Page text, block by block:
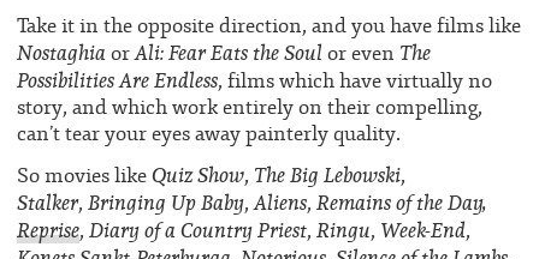
Take it in the opposite direction, and you have films like
NostaghiaorAli: Fear Eats the Soul or even The
Possibilities Are Endless, films which have virtually no
story, and which work entirely on their compelling,
can’t tear your eyes away painterly quality.
So movies likeQuiz Show, The Big Lebowski,
Stalker, Bringing Up Baby,Aliens, Remains of the Day,
Reprise, Diary of a Country Priest, Ringu, Week-End,